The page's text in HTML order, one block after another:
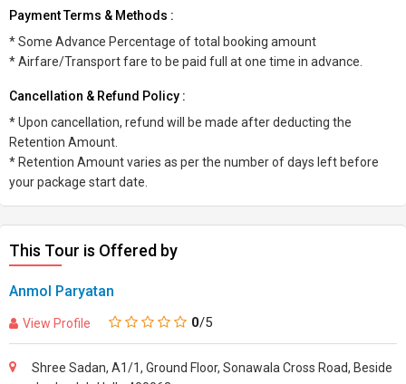
Payment Terms & Methods :
* Some Advance Percentage of total booking amount
* Airfare/Transport fare to be paid full at one time in advance.
Cancellation & Refund Policy :
* Upon cancellation, refund will be made after deducting the
Retention Amount.
* Retention Amount varies as per the number of days left before
your package start date.
This Tour is Offered by
Anmol Paryatan
View Profile 0/5
Shree Sadan, A1/1, Ground Floor, Sonawala Cross Road, Beside